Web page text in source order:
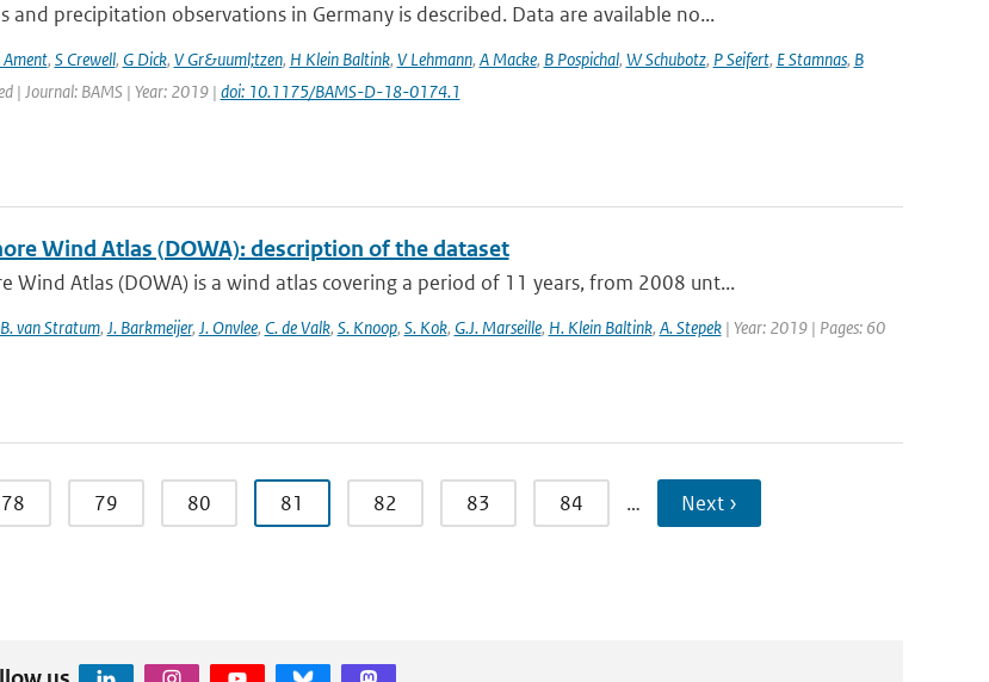
and precipitation observations in Germany is described. Data are available no...
Ament, S Crewell, G Dick, V Gr&uuml;tzen, H Klein Baltink, V Lehmann, A Macke, B Pospichal, W Schubotz, P Seifert, E Stamnas, B
| Journal: BAMS | Year: 2019 | doi: 10.1175/BAMS-D-18-0174.1
Wind Atlas (DOWA): description of the dataset
Wind Atlas (DOWA) is a wind atlas covering a period of 11 years, from 2008 unt...
B. van Stratum, J. Barkmeijer, J. Onvlee, C. de Valk, S. Knoop, S. Kok, G.J. Marseille, H. Klein Baltink, A. Stepek| Year: 2019 | Pages: 60
78 79 80 81 82 83 84 … Next ›